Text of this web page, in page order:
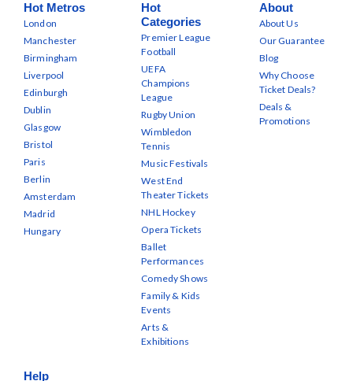
Hot Metros
London
Manchester
Birmingham
Liverpool
Edinburgh
Dublin
Glasgow
Bristol
Paris
Berlin
Amsterdam
Madrid
Hungary
Hot
Categories
Premier League
Football
UEFA
Champions
League
Rugby Union
Wimbledon
Tennis
Music Festivals
West End
Theater Tickets
NHL Hockey
Opera Tickets
Ballet
Performances
Comedy Shows
Family & Kids
Events
Arts &
Exhibitions
About
About Us
Our Guarantee
Blog
Why Choose
Ticket Deals?
Deals &
Promotions
Help